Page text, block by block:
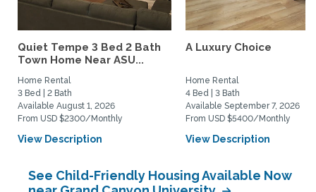
Quiet Tempe 3 Bed 2 Bath
Town Home Near ASU...
Home Rental
3 Bed | 2 Bath
Available August 1, 2026
From USD $2300/Monthly
View Description
A Luxury Choice
Home Rental
4 Bed | 3 Bath
Available September 7, 2026
From USD $5400/Monthly
View Description
See Child-Friendly Housing Available Now